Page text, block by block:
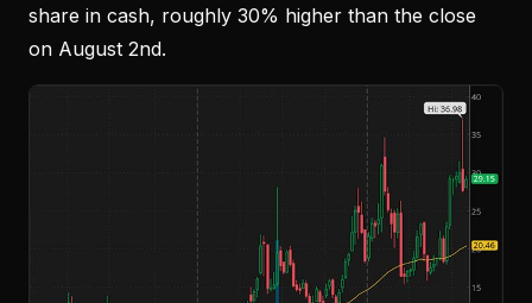
share in cash, roughly 30% higher than the close
on August 2nd.